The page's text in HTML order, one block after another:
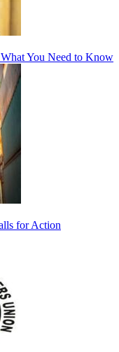
You Need to Know
for Action